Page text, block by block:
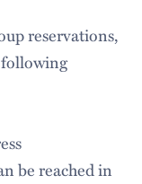
reservations,
following
be reached in